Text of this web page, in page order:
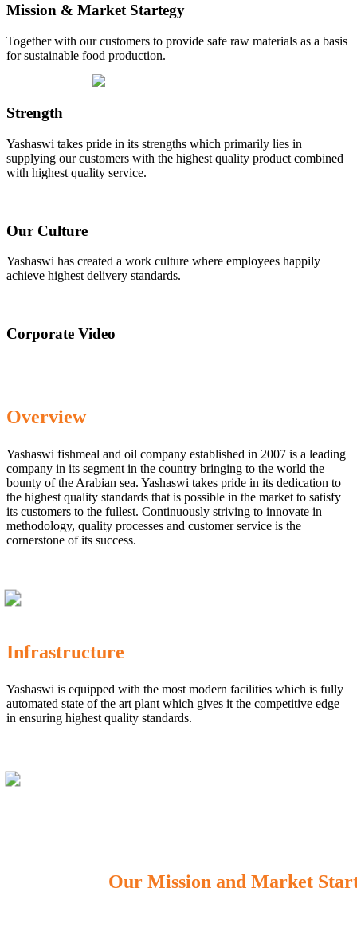
Mission & Market Startegy
Together with our customers to provide safe raw materials as a basis
for sustainable food production.
Strength
Yashaswi takes pride in its strengths which primarily lies in
supplying our customers with the highest quality product combined
with highest quality service.
Our Culture
Yashaswi has created a work culture where employees happily
achieve highest delivery standards.
Corporate Video
Overview
Yashaswi fishmeal and oil company established in 2007 is a leading
company in its segment in the country bringing to the world the
bounty of the Arabian sea. Yashaswi takes pride in its dedication to
the highest quality standards that is possible in the market to satisfy
its customers to the fullest. Continuously striving to innovate in
methodology, quality processes and customer service is the
cornerstone of its success.
Infrastructure
Yashaswi is equipped with the most modern facilities which is fully
automated state of the art plant which gives it the competitive edge
in ensuring highest quality standards.
Our Mission and Market